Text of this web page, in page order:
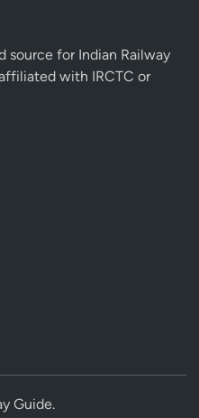
source for Indian Railway
with IRCTC or
Guide.